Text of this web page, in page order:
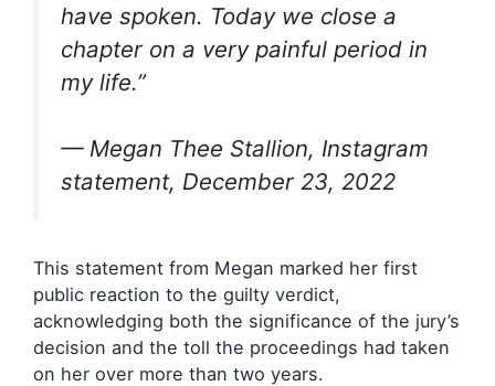
have spoken. Today we close a
chapter on a very painful period in
my life.”
— Megan Thee Stallion, Instagram
statement, December 23, 2022
This statement from Megan marked her first
public reaction to the guilty verdict,
acknowledging both the significance of the jury’s
decision and the toll the proceedings had taken
on her over more than two years.